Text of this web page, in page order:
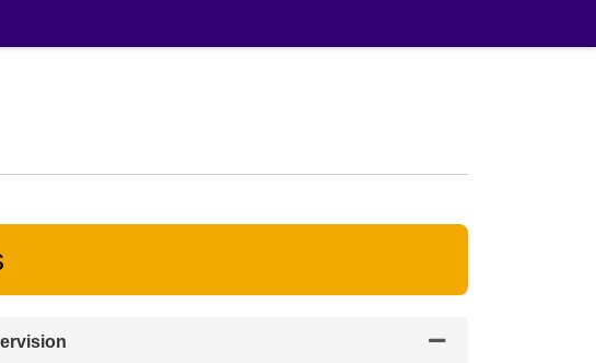
Expand or collapse